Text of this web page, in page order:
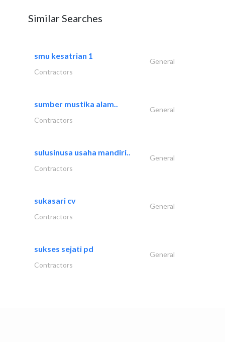
Similar Searches
smu kesatrian 1
General
Contractors
sumber mustika alam..
General
Contractors
sulusinusa usaha mandiri..
General
Contractors
sukasari cv
General
Contractors
sukses sejati pd
General
Contractors